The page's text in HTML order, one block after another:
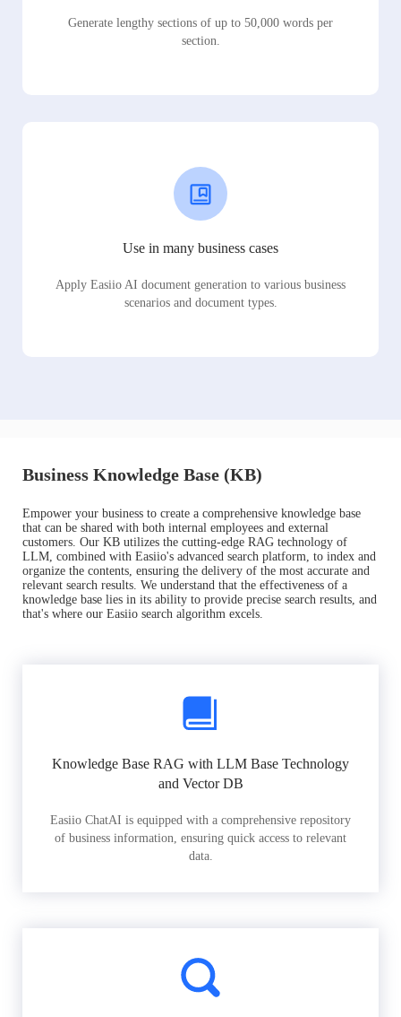
Generate lengthy sections of up to 50,000 words per
section.
Use in many business cases
Apply Easiio AI document generation to various business
scenarios and document types.
Business Knowledge Base (KB)
Empower your business to create a comprehensive knowledge base
that can be shared with both internal employees and external
customers. Our KB utilizes the cutting-edge RAG technology of
LLM, combined with Easiio's advanced search platform, to index and
organize the contents, ensuring the delivery of the most accurate and
relevant search results. We understand that the effectiveness of a
knowledge base lies in its ability to provide precise search results, and
that's where our Easiio search algorithm excels.
Knowledge Base RAG with LLM Base Technology
and Vector DB
Easiio ChatAI is equipped with a comprehensive repository
of business information, ensuring quick access to relevant
data.